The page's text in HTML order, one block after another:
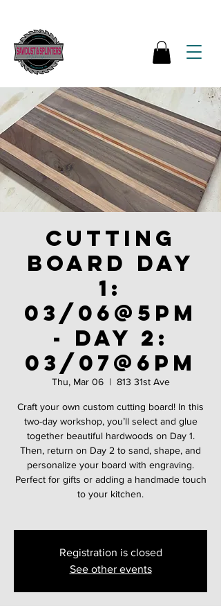
Cutting
board Day
1:
03/06@5PM
- Day 2:
03/07@6PM
Thu, Mar 06
  |
813 31st Ave
Craft your own custom cutting board! In this
two-day workshop, you’ll select and glue
together beautiful hardwoods on Day 1.
Then, return on Day 2 to sand, shape, and
personalize your board with engraving.
Perfect for gifts or adding a handmade touch
to your kitchen.
Registration is closed
See other events